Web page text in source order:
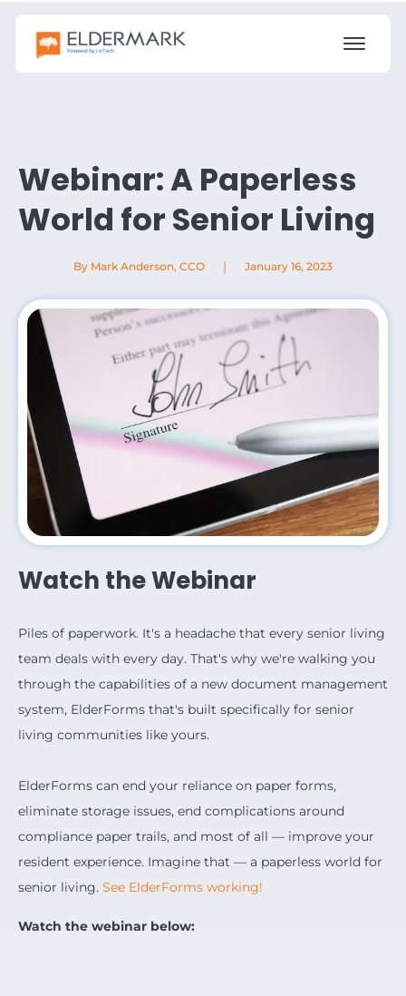
Webinar: A Paperless
World for Senior Living
By Mark Anderson, CCO | January 16, 2023
Watch the Webinar
Piles of paperwork. It's a headache that every senior living
team deals with every day. That's why we're walking you
through the capabilities of a new document management
system, ElderForms that's built specifically for senior
living communities like yours.
ElderForms can end your reliance on paper forms,
eliminate storage issues, end complications around
compliance paper trails, and most of all — improve your
resident experience. Imagine that — a paperless world for
senior living. See ElderForms working!
Watch the webinar below: